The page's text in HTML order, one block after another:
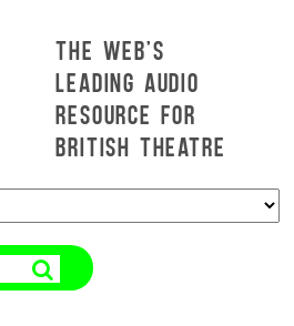
THE WEB'S
LEADING AUDIO
RESOURCE FOR
BRITISH THEATRE